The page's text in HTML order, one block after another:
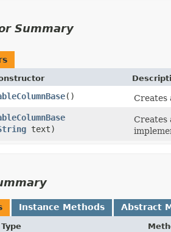
Summary
()
Creates
text)
Creates
Instance Methods Abstract